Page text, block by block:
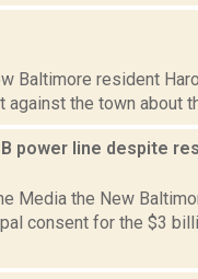
Baltimore resident
the town about
power line despite
Media the New
consent for the $3